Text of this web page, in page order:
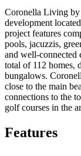
Coronella Living by
development
project features
pools, jacuzzis,
and well-connected
total of 112 homes,
bungalows.
close to the main
connections to the
golf courses in the
Features